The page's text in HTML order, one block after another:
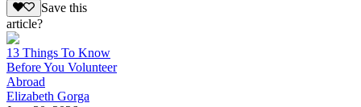
Save this
article?
13 Things To Know
Before You Volunteer
Abroad
Elizabeth Gorga